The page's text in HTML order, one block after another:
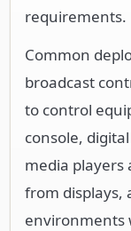
requirements.
Common
broadcast
to control
console,
media players
from displays,
environments